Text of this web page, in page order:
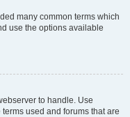
many common terms which
use the options available
to handle. Use
used and forums that are